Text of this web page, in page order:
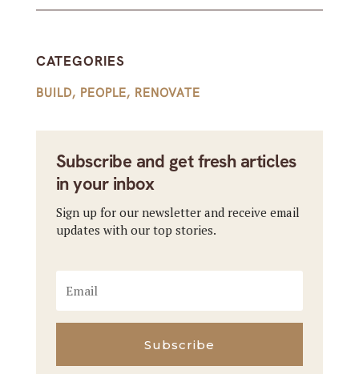
CATEGORIES
BUILD, PEOPLE, RENOVATE
Subscribe and get fresh articles
in your inbox
Sign up for our newsletter and receive email
updates with our top stories.
Subscribe